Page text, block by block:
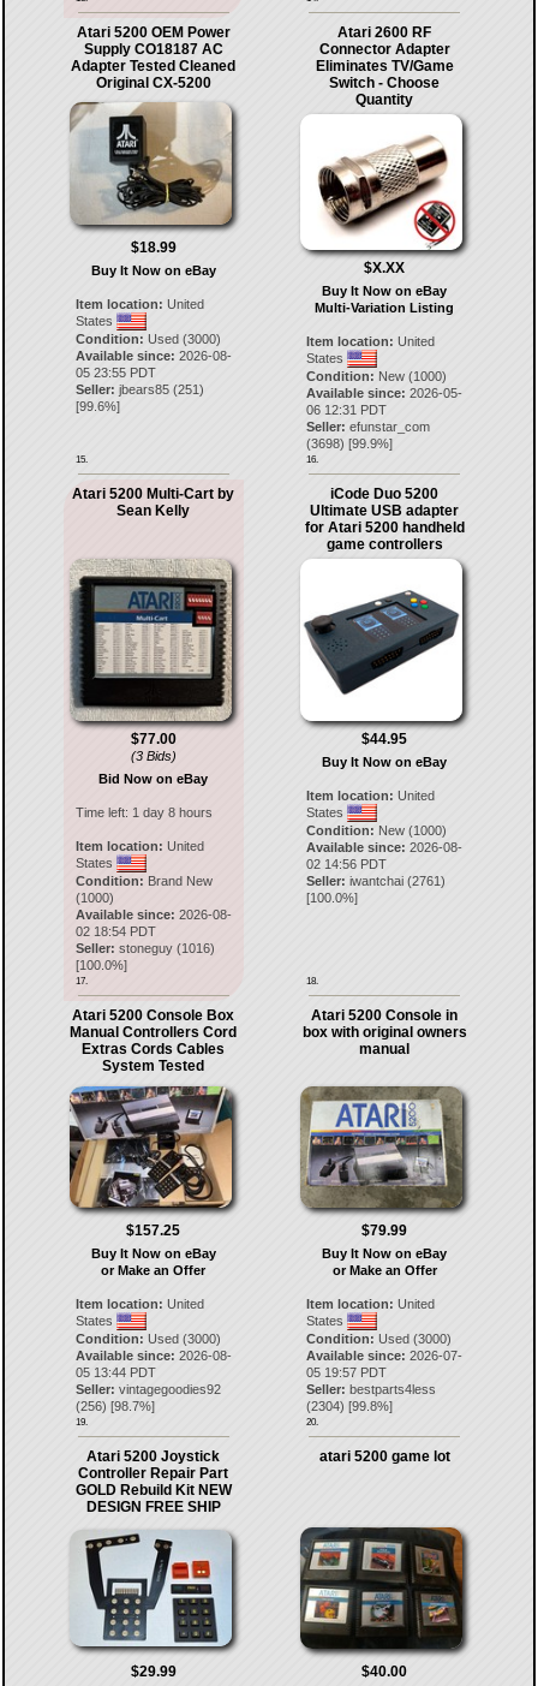
Atari 5200 OEM Power
Supply CO18187 AC
Adapter Tested Cleaned
Original CX-5200
$18.99
Buy It Now on eBay
Item location: United
States
Condition: Used (3000)
Available since: 2026-08-
05 23:55 PDT
Seller: jbears85(251)
[99.6%]
15.
Atari 2600 RF
Connector Adapter
Eliminates TV/Game
Switch - Choose
Quantity
$X.XX
Buy It Now on eBay
Multi-Variation Listing
Item location: United
States
Condition: New (1000)
Available since: 2026-05-
06 12:31 PDT
Seller: efunstar_com
(3698) [99.9%]
16.
Atari 5200 Multi-Cart by
Sean Kelly
$77.00
(3 Bids)
Bid Now on eBay
Time left: 1 day 8 hours
Item location: United
States
Condition: Brand New
(1000)
Available since: 2026-08-
02 18:54 PDT
Seller: stoneguy(1016)
[100.0%]
17.
iCode Duo 5200
Ultimate USB adapter
for Atari 5200 handheld
game controllers
$44.95
Buy It Now on eBay
Item location: United
States
Condition: New (1000)
Available since: 2026-08-
02 14:56 PDT
Seller: iwantchai (2761)
[100.0%]
18.
Atari 5200 Console Box
Manual Controllers Cord
Extras Cords Cables
System Tested
$157.25
Buy It Now on eBay
or Make an Offer
Item location: United
States
Condition: Used (3000)
Available since: 2026-08-
05 13:44 PDT
Seller: vintagegoodies92
(256) [98.7%]
19.
Atari 5200 Console in
box with original owners
manual
$79.99
Buy It Now on eBay
or Make an Offer
Item location: United
States
Condition: Used (3000)
Available since: 2026-07-
05 19:57 PDT
Seller: bestparts4less
(2304) [99.8%]
20.
Atari 5200 Joystick
Controller Repair Part
GOLD Rebuild Kit NEW
DESIGN FREE SHIP
$29.99
atari 5200 game lot
$40.00